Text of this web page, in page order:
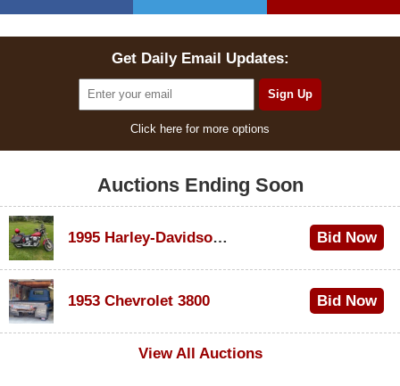
Get Daily Email Updates:
Click here for more options
Auctions Ending Soon
1995 Harley-Davidson Dyna Glide Convertible Bid Now
1953 Chevrolet 3800
Bid Now
View All Auctions